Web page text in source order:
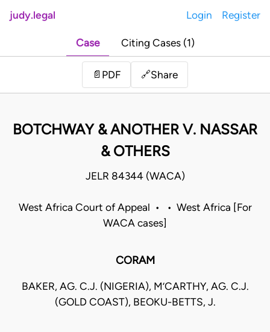
judy.legal Login Register
Case Citing Cases (1)
📄 PDF 🔗Share
BOTCHWAY & ANOTHER V. NASSAR
& OTHERS
JELR 84344 (WACA)
West Africa Court of Appeal • • West Africa [For
WACA cases]
CORAM
BAKER, AG. C.J. (NIGERIA), M’CARTHY, AG. C.J.
(GOLD COAST), BEOKU-BETTS, J.